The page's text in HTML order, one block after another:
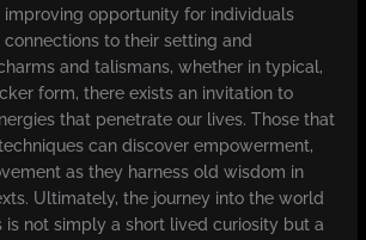
improving opportunity for individuals
to their setting and
and talismans, whether in typical,
form, there exists an invitation to
that penetrate our lives. Those that
can discover empowerment,
as they harness old wisdom in
Ultimately, the journey into the world
is not simply a short lived curiosity but a